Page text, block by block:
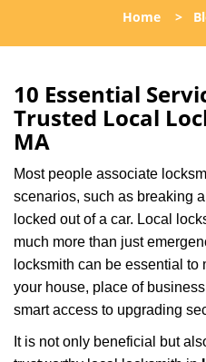
Home >
10 Essential
Trusted Local
MA
Most people associate
scenarios, such as breaking
locked out of a car. Local
much more than just
locksmith can be essential
your house, place of
smart access to upgrading
It is not only beneficial but